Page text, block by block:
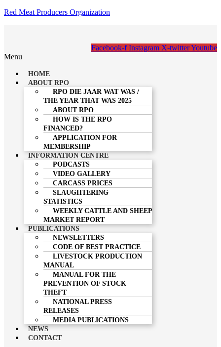
Red Meat Producers Organization
Facebook-f Instagram X-twitterYoutube
Menu
HOME
ABOUT RPO
RPO DIE JAAR WAT WAS /
THE YEAR THAT WAS 2025
ABOUT RPO
HOW IS THE RPO
FINANCED?
APPLICATION FOR
MEMBERSHIP
INFORMATION CENTRE
PODCASTS
VIDEO GALLERY
CARCASS PRICES
SLAUGHTERING
STATISTICS
WEEKLY CATTLE AND SHEEP
MARKET REPORT
PUBLICATIONS
NEWSLETTERS
CODE OF BEST PRACTICE
LIVESTOCK PRODUCTION
MANUAL
MANUAL FOR THE
PREVENTION OF STOCK
THEFT
NATIONAL PRESS
RELEASES
MEDIA PUBLICATIONS
NEWS
CONTACT